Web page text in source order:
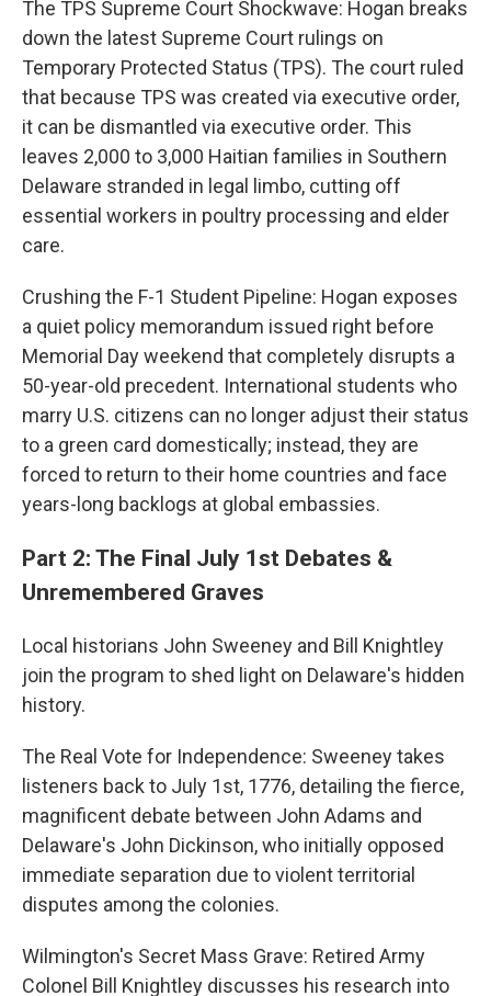
The TPS Supreme Court Shockwave: Hogan breaks
down the latest Supreme Court rulings on
Temporary Protected Status (TPS). The court ruled
that because TPS was created via executive order,
it can be dismantled via executive order. This
leaves 2,000 to 3,000 Haitian families in Southern
Delaware stranded in legal limbo, cutting off
essential workers in poultry processing and elder
care.
Crushing the F-1 Student Pipeline: Hogan exposes
a quiet policy memorandum issued right before
Memorial Day weekend that completely disrupts a
50-year-old precedent. International students who
marry U.S. citizens can no longer adjust their status
to a green card domestically; instead, they are
forced to return to their home countries and face
years-long backlogs at global embassies.
Part 2: The Final July 1st Debates &
Unremembered Graves
Local historians John Sweeney and Bill Knightley
join the program to shed light on Delaware's hidden
history.
The Real Vote for Independence: Sweeney takes
listeners back to July 1st, 1776, detailing the fierce,
magnificent debate between John Adams and
Delaware's John Dickinson, who initially opposed
immediate separation due to violent territorial
disputes among the colonies.
Wilmington's Secret Mass Grave: Retired Army
Colonel Bill Knightley discusses his research into